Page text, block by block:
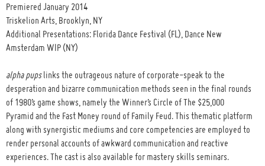
Premiered January 2014
Triskelion Arts, Brooklyn, NY
Additional Presentations: Florida Dance Festival (FL), Dance New
Amsterdam WIP (NY)
alpha pupslinks the outrageous nature of corporate-speak to the
desperation and bizarre communication methods seen in the final rounds
of 1980’s game shows, namely the Winner’s Circle of The $25,000
Pyramid and the Fast Money round of Family Feud. This thematic platform
along with synergistic mediums and core competencies are employed to
render personal accounts of awkward communication and reactive
experiences. The cast is also available for mastery skills seminars.